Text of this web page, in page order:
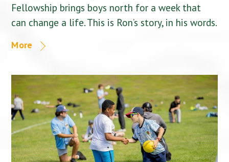
Fellowship brings boys north for a week that
can change a life. This is Ron’s story, in his words.
More